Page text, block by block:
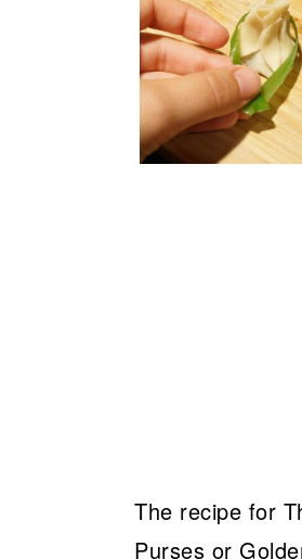
The recipe for
Purses or